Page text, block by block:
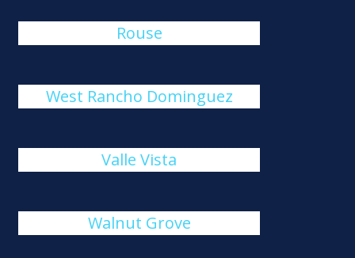
Rouse
West Rancho Dominguez
Valle Vista
Walnut Grove